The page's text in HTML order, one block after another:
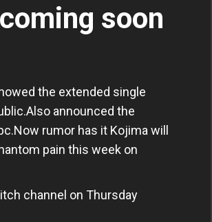
soon
the extended single
announced the
rumor has it Kojima will
pain this week on
channel on Thursday